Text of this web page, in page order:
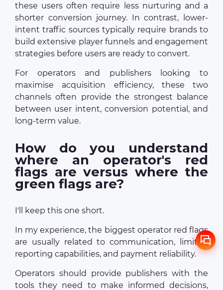
these users often require less nurturing and a
shorter conversion journey. In contrast, lower-
intent traffic sources typically require brands to
build extensive player funnels and engagement
strategies before users are ready to convert.
For operators and publishers looking to
maximise acquisition efficiency, these two
channels often provide the strongest balance
between user intent, conversion potential, and
long-term value.
How do you understand
where an operator's red
flags are versus where the
green flags are?
I'll keep this one short.
In my experience, the biggest operator red flags
are usually related to communication, limited
reporting capabilities, and payment reliability.
Operators should provide publishers with the
tools they need to make informed decisions,